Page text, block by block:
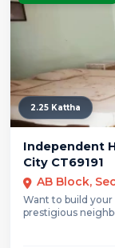
2.25 Kattha
Independent
City CT69191
Want to build your
prestigious